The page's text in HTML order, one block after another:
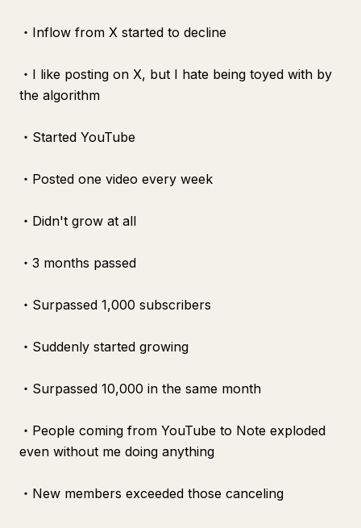
・Inflow from X started to decline
・I like posting on X, but I hate being toyed with by
the algorithm
・Started YouTube
・Posted one video every week
・Didn't grow at all
・3 months passed
・Surpassed 1,000 subscribers
・Suddenly started growing
・Surpassed 10,000 in the same month
・People coming from YouTube to Note exploded
even without me doing anything
・New members exceeded those canceling